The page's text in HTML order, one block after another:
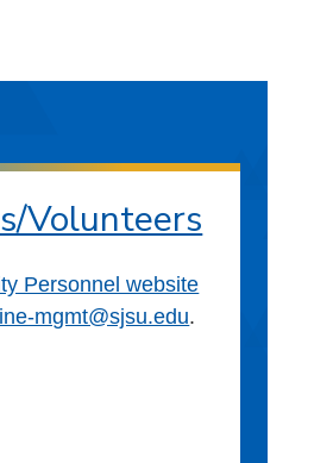
Volunteers
Personnel website
mgmt@sjsu.edu.